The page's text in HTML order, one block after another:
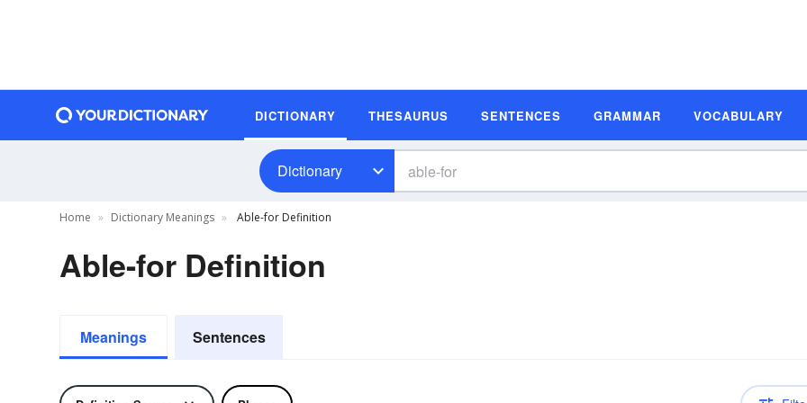
DICTIONARY THESAURUS SENTENCES GRAMMAR VOCABULARY
Dictionary
Home Dictionary Meanings Able-for Definition
Able-for Definition
Meanings Sentences